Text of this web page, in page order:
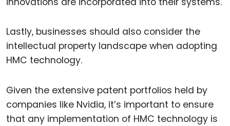
Lastly, businesses should also consider the
intellectual property landscape when adopting
HMC technology.
Given the extensive patent portfolios held by
companies like Nvidia, it’s important to ensure
that any implementation of HMC technology is